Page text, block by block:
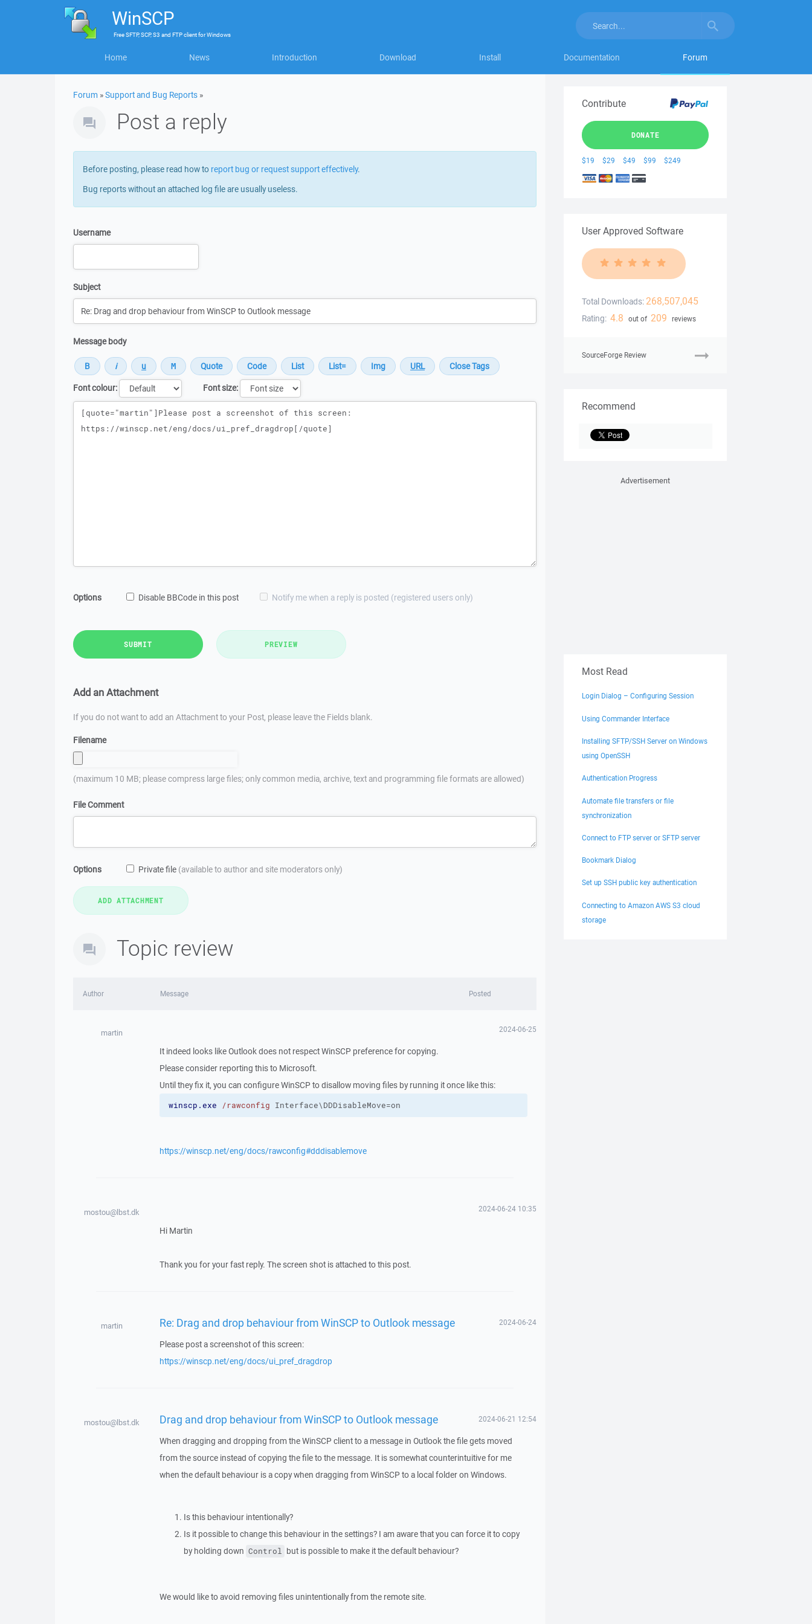
WinSCP
FreeSFTP, SCP, S3 and FTP clientforWindows
Home News Introduction Download Install Documentation Forum
Forum »Support and Bug Reports »
Post a reply
Before posting, please read how to report bug or request support effectively.
Bug reports without an attached log file are usually useless.
Username
Subject
Message body
Font colour:
Font size:
Message
Options Disable BBCode in this post Notify me when a reply is posted (registered users only)
SUBMIT PREVIEW
Add an Attachment
If you do not want to add an Attachment to your Post, please leave the Fields blank.
Filename
(maximum 10 MB; please compress large files; only common media, archive, text and programming file formats are allowed)
File Comment
Options Private file (available to author and site moderators only)
Topic review
Author Message Posted
martin 2024-06-25
It indeed looks like Outlook does not respect WinSCP preference for copying.
Please consider reporting this to Microsoft.
Until they fix it, you can configure WinSCP to disallow moving files by running it once like this:
winscp.exe /rawconfig Interface\DDDisableMove=on
https://winscp.net/eng/docs/rawconfig#dddisablemove
mostou@lbst.dk 2024-06-24 10:35
Hi Martin
Thank you for your fast reply. The screen shot is attached to this post.
martin Re: Drag and drop behaviour from WinSCP to Outlook message 2024-06-24
Please post a screenshot of this screen:
https://winscp.net/eng/docs/ui_pref_dragdrop
mostou@lbst.dk Drag and drop behaviour from WinSCP to Outlook message 2024-06-21 12:54
When dragging and dropping from the WinSCP client to a message in Outlook the file gets moved
from the source instead of copying the file to the message. It is somewhat counterintuitive for me
when the default behaviour is a copy when dragging from WinSCP to a local folder on Windows.
Is this behaviour intentionally?
Is it possible to change this behaviour in the settings? I am aware that you can force it to copy
by holding down Control but is possible to make it the default behaviour?
We would like to avoid removing files unintentionally from the remote site.
Contribute
DONATE
$19 $29 $49 $99 $249
User Approved Software
Total Downloads: 268,507,045
Rating: 4.8 out of 209 reviews
SourceForge Review
Recommend
Advertisement
Most Read
Login Dialog – Configuring Session
Using Commander Interface
Installing SFTP/SSH Server on Windows
using OpenSSH
Authentication Progress
Automate file transfers or file
synchronization
Connect to FTP server or SFTP server
Bookmark Dialog
Set up SSH public key authentication
Connecting to Amazon AWS S3 cloud
storage